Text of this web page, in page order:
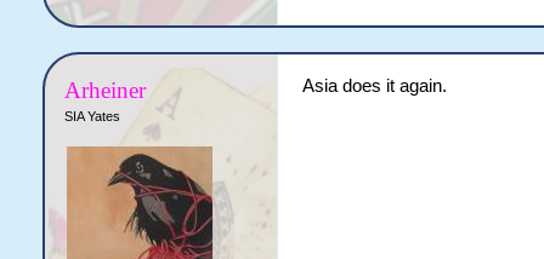
Arheiner
SIA Yates
Asia does it again.